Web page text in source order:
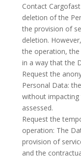
Contact
deletion of the
the provision of
deletion.
the operation,
in a way that the
Request the
Personal Data:
without impacting
assessed.
Request the
operation: The
provision of
and the